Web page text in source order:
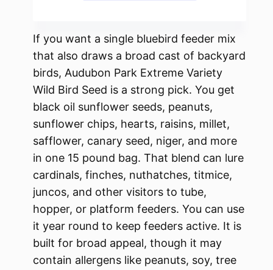
If you want a single bluebird feeder mix
that also draws a broad cast of backyard
birds, Audubon Park Extreme Variety
Wild Bird Seed is a strong pick. You get
black oil sunflower seeds, peanuts,
sunflower chips, hearts, raisins, millet,
safflower, canary seed, niger, and more
in one 15 pound bag. That blend can lure
cardinals, finches, nuthatches, titmice,
juncos, and other visitors to tube,
hopper, or platform feeders. You can use
it year round to keep feeders active. It is
built for broad appeal, though it may
contain allergens like peanuts, soy, tree